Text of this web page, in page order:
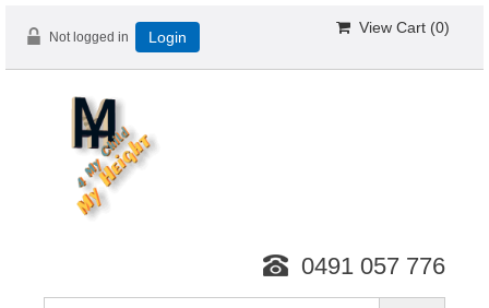
Not logged in Login
View Cart (0)
0491 057 776